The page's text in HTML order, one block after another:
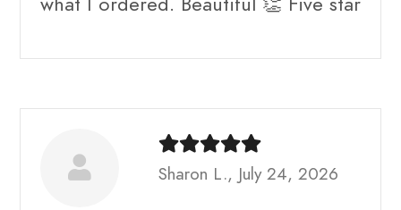
Sharon L., July 24, 2026